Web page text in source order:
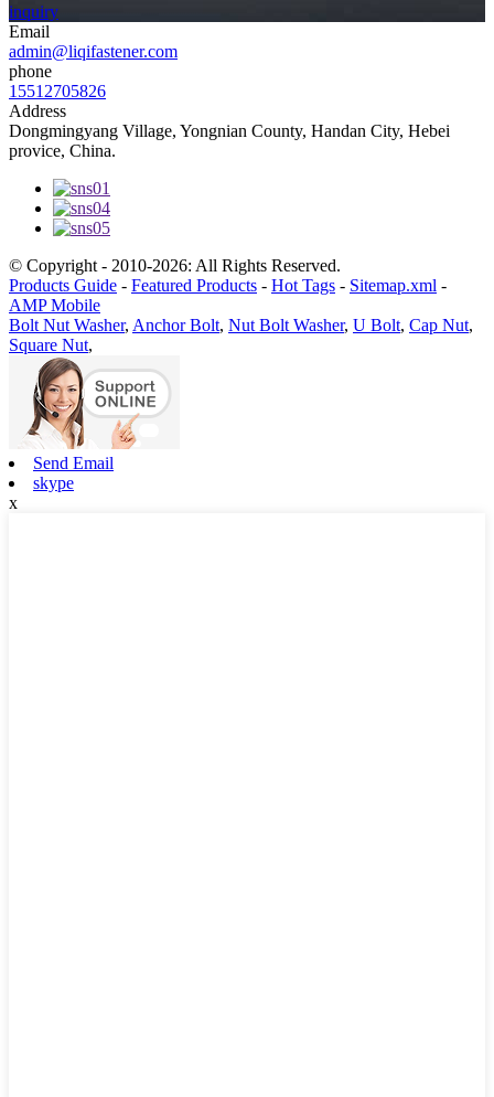
inquiry
Email
admin@liqifastener.com
phone
15512705826
Address
Dongmingyang Village, Yongnian County, Handan City, Hebei
provice, China.
© Copyright - 2010-2026: All Rights Reserved.
Products Guide - Featured Products - Hot Tags - Sitemap.xml -
AMP Mobile
Bolt Nut Washer, Anchor Bolt, Nut Bolt Washer, U Bolt, Cap Nut,
Square Nut,
Send Email
skype
x